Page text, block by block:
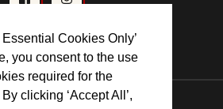
Cookies Only’
you consent to the use
required for the
clicking ‘Accept All’,
Cinema Hexham